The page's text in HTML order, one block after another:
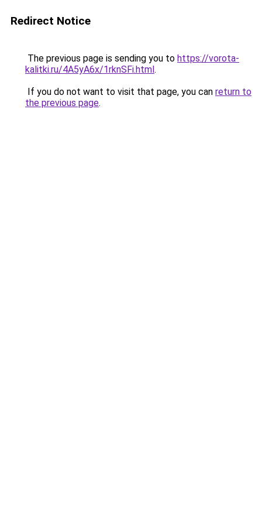
Redirect Notice
The previous page is sending you to https://vorota-
kalitki.ru/4A5yA6x/1rknSFi.html.
If you do not want to visit that page, you can return to
the previous page.